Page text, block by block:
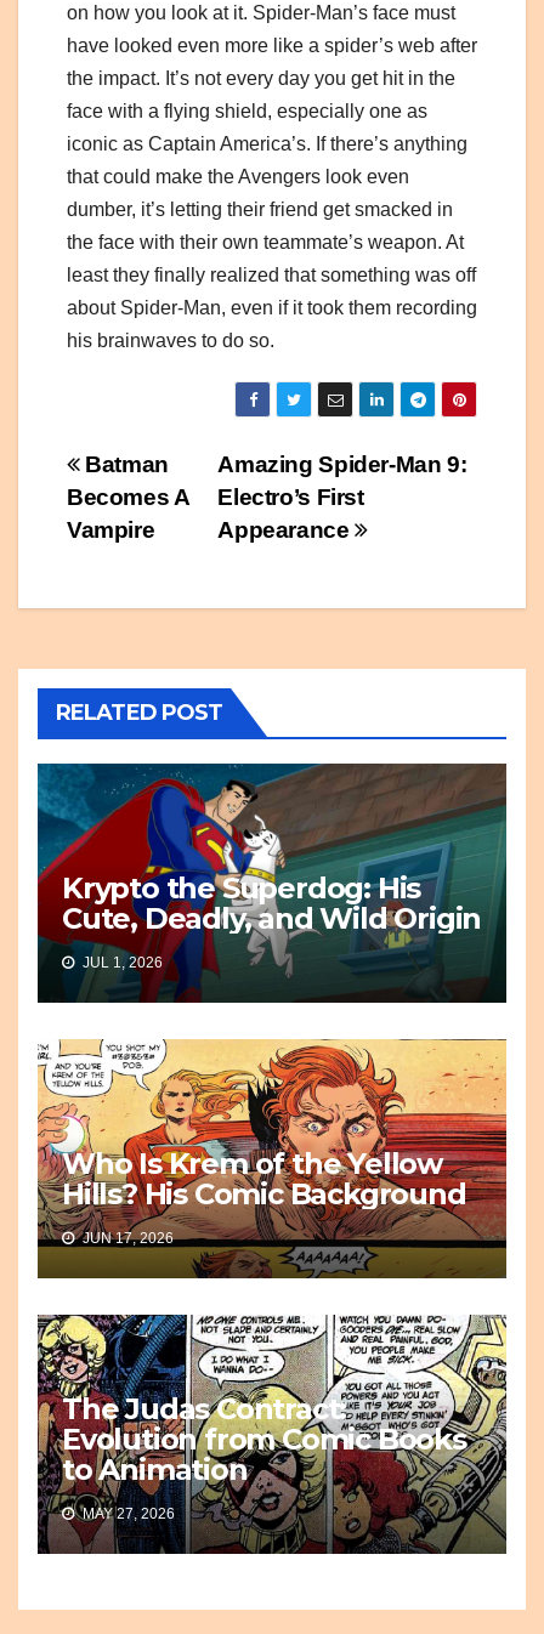
on how you look at it. Spider-Man’s face must
have looked even more like a spider’s web after
the impact. It’s not every day you get hit in the
face with a flying shield, especially one as
iconic as Captain America’s. If there’s anything
that could make the Avengers look even
dumber, it’s letting their friend get smacked in
the face with their own teammate’s weapon. At
least they finally realized that something was off
about Spider-Man, even if it took them recording
his brainwaves to do so.
Post
navigation
Amazing Spider-Man 9:
Electro’s First
Appearance
Batman
Becomes A
Vampire
RELATED POST
Krypto the Superdog: His
Cute, Deadly, and Wild Origin
JUL 1, 2026
Who Is Krem of the Yellow
Hills? His Comic Background
JUN 17, 2026
The Judas Contract:
Evolution from Comic Books
to Animation
MAY 27, 2026